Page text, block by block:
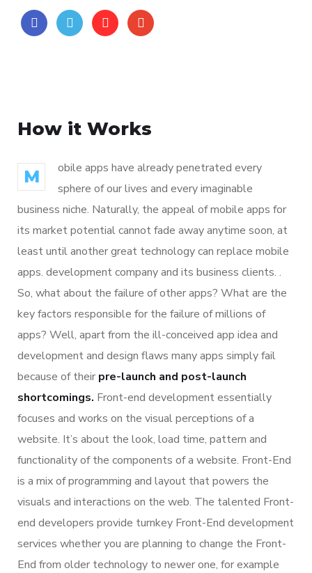
How it Works
M
obile apps have already penetrated every
sphere of our lives and every imaginable
business niche. Naturally, the appeal of mobile apps for
its market potential cannot fade away anytime soon, at
least until another great technology can replace mobile
apps. development company and its business clients. .
So, what about the failure of other apps? What are the
key factors responsible for the failure of millions of
apps? Well, apart from the ill-conceived app idea and
development and design flaws many apps simply fail
because of their pre-launch and post-launch
shortcomings. Front-end development essentially
focuses and works on the visual perceptions of a
website. It’s about the look, load time, pattern and
functionality of the components of a website. Front-End
is a mix of programming and layout that powers the
visuals and interactions on the web. The talented Front-
end developers provide turnkey Front-End development
services whether you are planning to change the Front-
End from older technology to newer one, for example